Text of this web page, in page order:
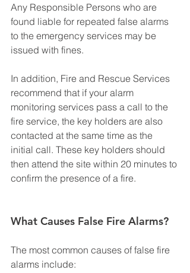
Any Responsible Persons who are
found liable for repeated false alarms
to the emergency services may be
issued with fines.
In addition, Fire and Rescue Services
recommend that if your alarm
monitoring services pass a call to the
fire service, the key holders are also
contacted at the same time as the
initial call. These key holders should
then attend the site within 20 minutes to
confirm the presence of a fire.
What Causes False Fire Alarms?
The most common causes of false fire
alarms include: